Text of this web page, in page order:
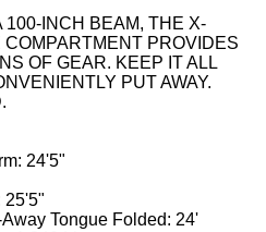
100-INCH BEAM, THE X-
PROVIDES
OF GEAR. KEEP IT ALL
PUT AWAY.
24'5"
25'5"
Tongue Folded: 24'